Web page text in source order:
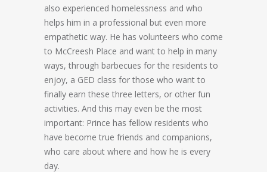
also experienced homelessness and who
helps him in a professional but even more
empathetic way. He has volunteers who come
to McCreesh Place and want to help in many
ways, through barbecues for the residents to
enjoy, a GED class for those who want to
finally earn these three letters, or other fun
activities. And this may even be the most
important: Prince has fellow residents who
have become true friends and companions,
who care about where and how he is every
day.